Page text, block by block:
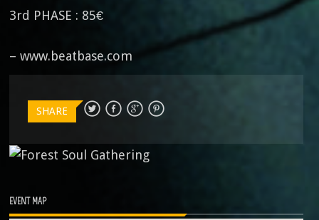
3rd PHASE : 85€
– www.beatbase.com
SHARE
EVENT MAP